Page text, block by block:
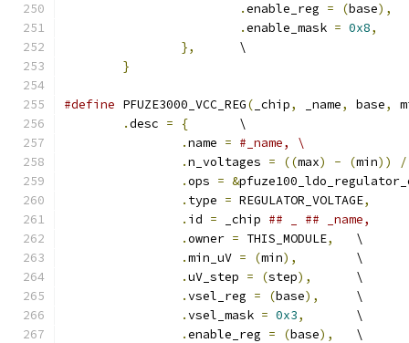
.enable_reg = (base),
.enable_mask = 0x8,
},
	\
}
#define PFUZE3000_VCC_REG( _chip, _name, base,
.desc = {
	\
.name =
#_name,	\
.n_voltages = ((max) - (min))
/
.ops = &
. type = REGULATOR_VOLTAGE,
. id = _chip
.owner = THIS_MODULE,
	\
.min_uV = (min),
	\
.uV_step = (step),
	\
.vsel_reg = (base),
	\
.vsel_mask = 0x3,
	\
.enable_reg = (base),
	\